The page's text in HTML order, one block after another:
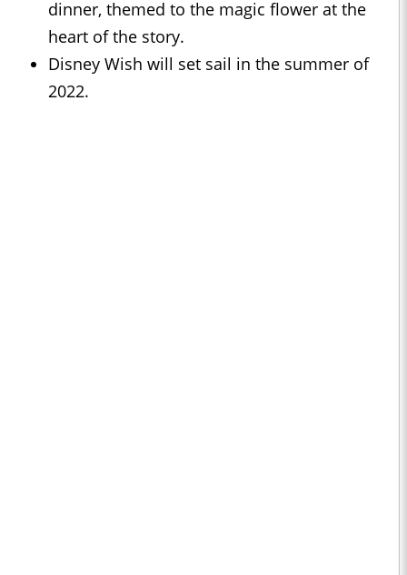
dinner, themed to the magic flower at the
heart of the story.
Disney Wish will set sail in the summer of
2022.